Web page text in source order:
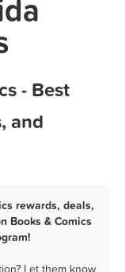
Marketing Tips
- Best
and
rewards, deals,
Books & Comics
Let them know